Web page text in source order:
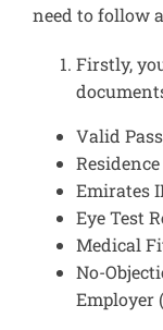
need to follow
Firstly,
Valid
Emirates
Eye Test
Medical
No-
Employer